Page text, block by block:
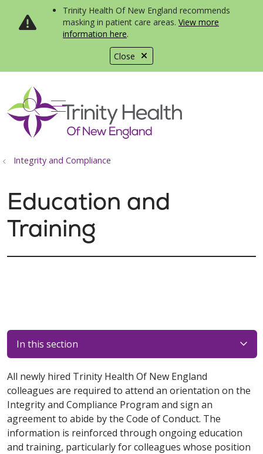
Close
Trinity Health Of New England recommends
masking in patient care areas. View more
information here.
search
show off canvas menu
Integrity and Compliance
Education and
Training
In this section
All newly hired Trinity Health Of New England
colleagues are required to attend an orientation on the
Integrity and Compliance Program and sign an
agreement to abide by the Code of Conduct. The
information is reinforced through ongoing education
and training, particularly for colleagues whose position